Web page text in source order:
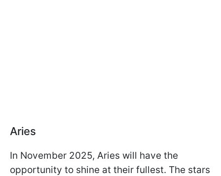
Aries
In November 2025, Aries will have the
opportunity to shine at their fullest. The stars